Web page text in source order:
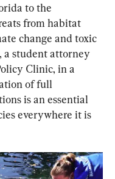
to the
from habitat
change and toxic
a student attorney
Clinic, in a
of full
is an essential
everywhere it is